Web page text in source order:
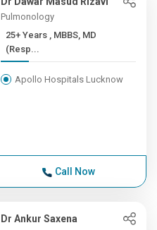
Pulmonology
25+ Years , MBBS, MD
(Resp...
Apollo Hospitals Lucknow
Call Now
Dr Ankur Saxena